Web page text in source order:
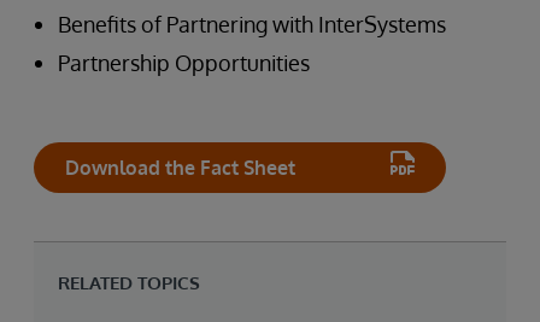
Benefits of Partnering with InterSystems
Partnership Opportunities
Download the Fact Sheet
RELATED TOPICS